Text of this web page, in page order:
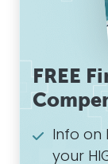
FREE
Info on
your